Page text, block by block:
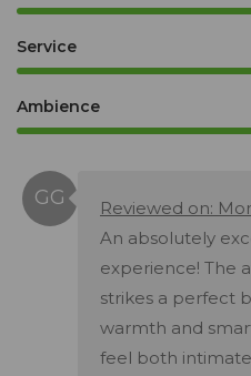
Service
Ambience
Reviewed on:
An absolutely
experience! The
strikes a perfect
warmth and
feel both intimate